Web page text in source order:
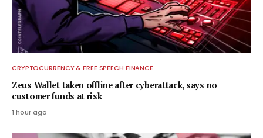
CRYPTOCURRENCY & FREE SPEECH FINANCE
Zeus Wallet taken offline after cyberattack, says no
customer funds at risk
1 hour ago